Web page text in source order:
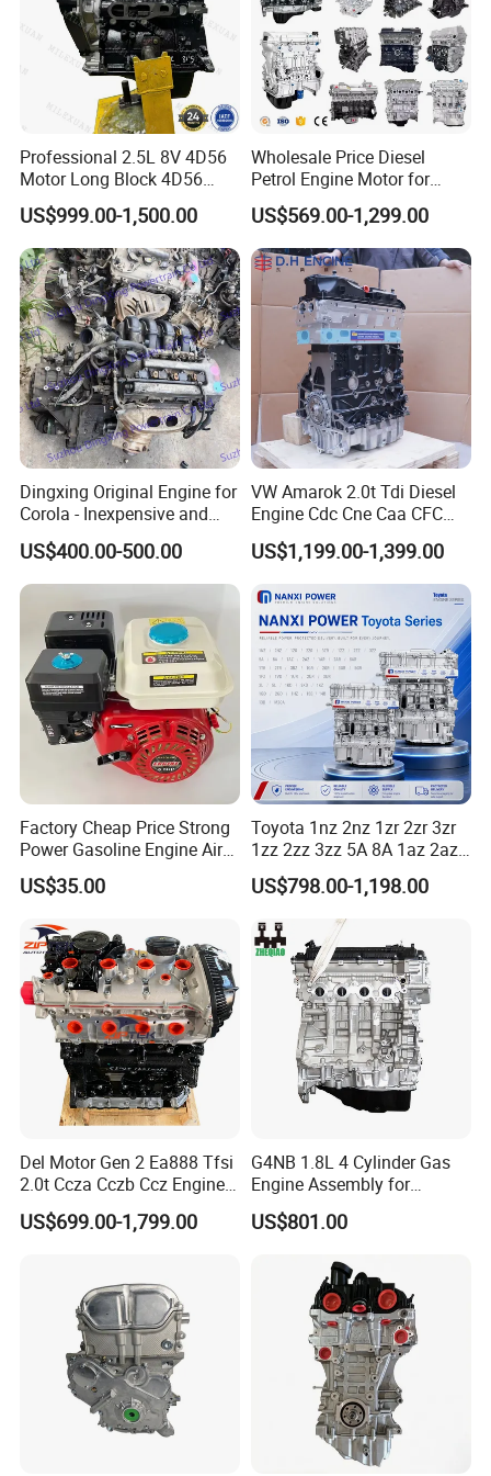
Professional 2.5L 8V 4D56
Motor Long Block 4D56
4D56t Diesel Turbo Engine
for Mitsubishi L200 Pajero
L300 Triton Delica
US$999.00-1,500.00
Wholesale Price Diesel
Petrol Engine Motor for
Toyota 1zz 3zz 1kz 1tr 2tr
1kd 2kd 1az 2az 2L 3L 5L
3y 4y 1rz 2rz 3rz 1nz 1kd
2kd
US$569.00-1,299.00
Dingxing Original Engine for
Corola - Inexpensive and
Reliable Performance
US$400.00-500.00
VW Amarok 2.0t Tdi Diesel
Engine Cdc Cne Caa CFC
Cay Cbb Cff 132kw Biturbo
Common Rail Engine Long
US$1,199.00-1,399.00
Factory Cheap Price Strong
Power Gasoline Engine Air
Cooled 4 Stroke Wide
Matching Gasoline Engine
US$35.00
Toyota 1nz 2nz 1zr 2zr 3zr
1zz 2zz 3zz 5A 8A 1az 2az
1ar 2ar 6ar 1tr 2tr 3rz 1gr
2gr 3gr 5gr 1fz 1vd 1UR 2UR
3UR 3L 5L Engine Assembly
Long Block Bare Engine
US$798.00-1,198.00
Del Motor Gen 2 Ea888 Tfsi
2.0t Ccza Cczb Ccz Engine
for VW Golf Mk6 Gti
Scirocco Passat B6 Cc Audi
US$699.00-1,799.00
G4NB 1.8L 4 Cylinder Gas
Engine Assembly for
Hyundai Elantra KIA Engine
Long Block
US$801.00